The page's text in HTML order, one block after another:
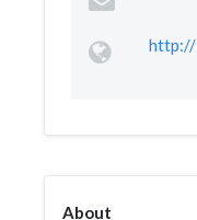
http://
About